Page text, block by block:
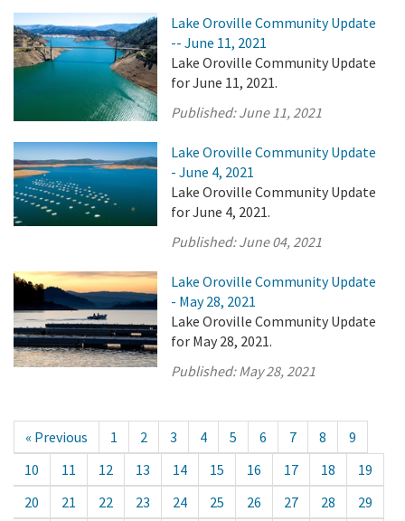
Lake Oroville Community Update
-- June 11, 2021
Lake Oroville Community Update
for June 11, 2021.
Published:June 11, 2021
Lake Oroville Community Update
- June 4, 2021
Lake Oroville Community Update
for June 4, 2021.
Published:June 04, 2021
Lake Oroville Community Update
- May 28, 2021
Lake Oroville Community Update
for May 28, 2021.
Published:May 28, 2021
« Previous 1 2 3 4 5 6 7 8
9
10
11 12 13 14 15 16 17 18
19
20
21 22 23 24 25 26 27 28 29